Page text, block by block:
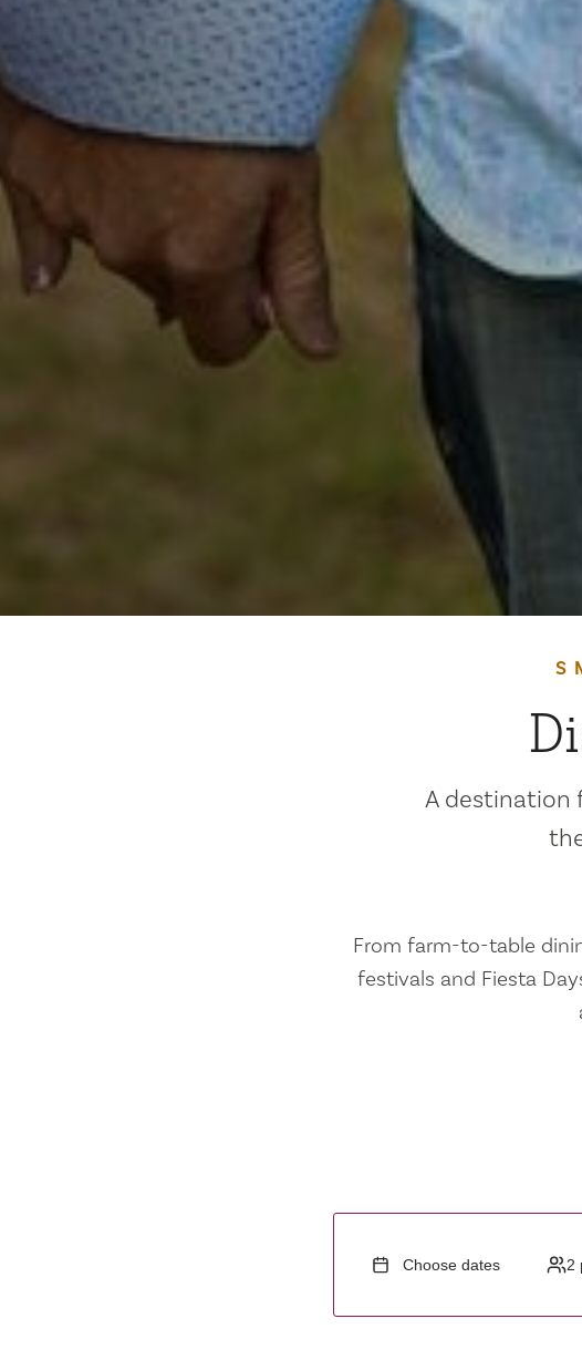
A destination
From farm-to-table
festivals and Fiesta